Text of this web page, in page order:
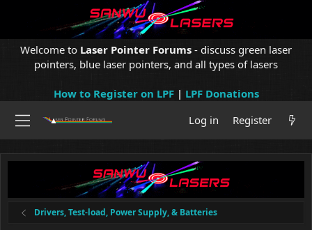
Welcome to Laser Pointer Forums - discuss green laser
pointers, blue laser pointers, and all types of lasers
How to Register on LPF| LPF Donations
Log in
Register
Drivers, Test-load, Power Supply, & Batteries